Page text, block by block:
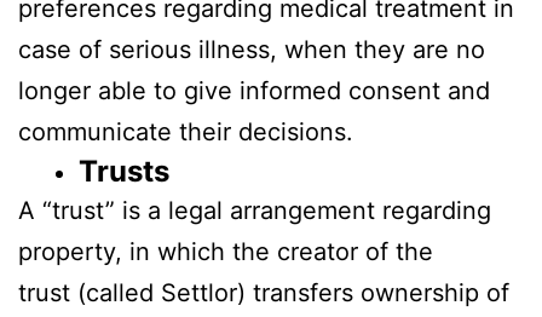
preferences regarding medical treatment in
case of serious illness, when they are no
longer able to give informed consent and
communicate their decisions.
Trusts
A “trust” is a legal arrangement regarding
property, in which the creator of the
trust (called Settlor) transfers ownership of